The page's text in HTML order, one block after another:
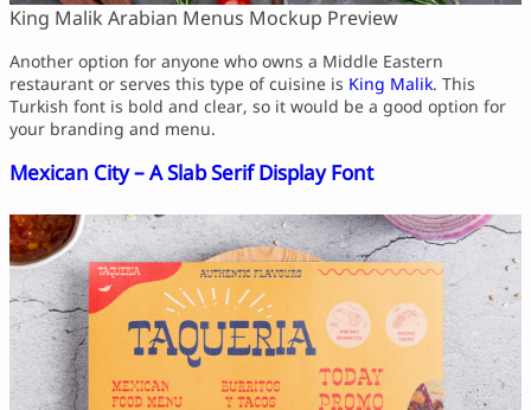
King Malik Arabian Menus Mockup Preview
Another option for anyone who owns a Middle Eastern
restaurant or serves this type of cuisine is King Malik. This
Turkish font is bold and clear, so it would be a good option for
your branding and menu.
Mexican City – A Slab Serif Display Font